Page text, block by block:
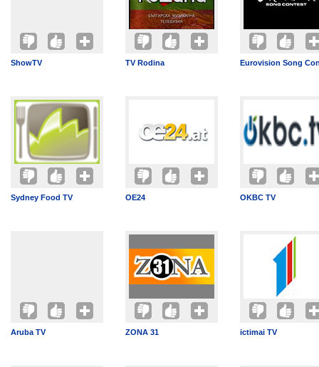
ShowTV TV Rodina Eurovision Song
Sydney Food TV OE24 OKBC TV
Aruba TV ZONA 31 ictimai TV